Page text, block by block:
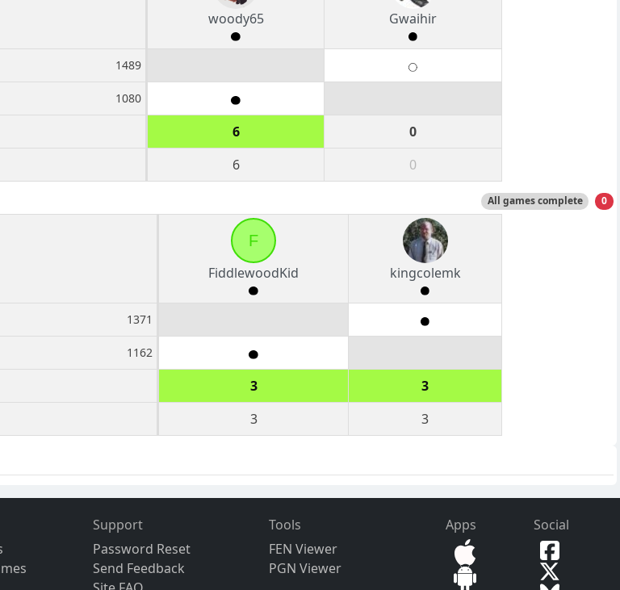
woody65 Gwaihir
1489
1080
6
0
6 0
All games complete 0
F
FiddlewoodKid
kingcolemk
1371
1162
3
3
3 3
Support
Password Reset
Send Feedback
Tools
FEN Viewer
PGN Viewer
Apps Social